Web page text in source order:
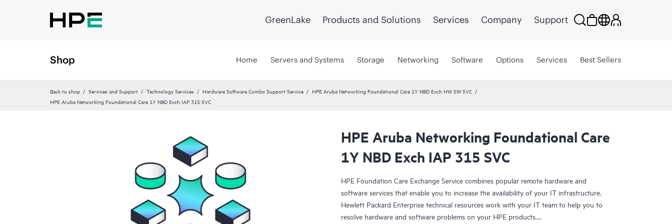
GreenLake Products and Solutions Services Company Support
Shop Home Servers and Systems Storage Networking Software Options Services Best Sellers
Back to shop Services and Support Technology Services Hardware Software Combo Support Service
HPE Aruba Networking Foundational Care 1Y NBD Exch HW SW SVC
HPE Aruba Networking Foundational Care 1Y NBD Exch IAP 315 SVC
HPE Aruba Networking Foundational Care
1Y NBD Exch IAP 315 SVC
HPE Foundation Care Exchange Service combines popular remote hardware and
software services that enable you to increase the availability of your IT infrastructure.
Hewlett Packard Enterprise technical resources work with your IT team to help you to
resolve hardware and software problems on your HPE products.